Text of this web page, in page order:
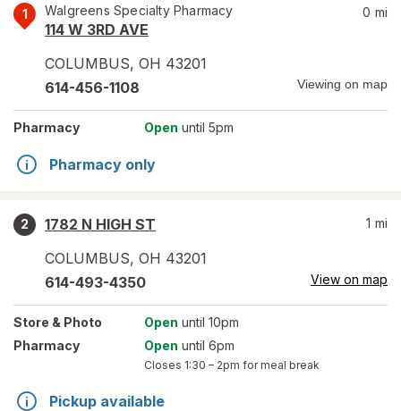
1 Walgreens Specialty Pharmacy
114 W 3RD AVE
COLUMBUS, OH 43201
0 mi
614-456-1108 Viewing on map
Pharmacy Open until 5pm
Pharmacy only
2
1782 N HIGH ST
COLUMBUS, OH 43201
1 mi
614-493-4350 View on map
Store & Photo Open until 10pm
Pharmacy
Open until 6pm
Closes 1:30 – 2pm for meal break
Pickup available